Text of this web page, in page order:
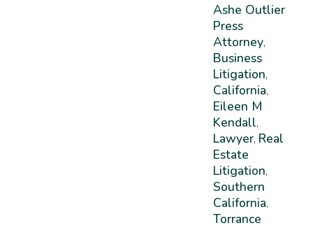
Ashe Outlier
Press
Attorney,
Business
Litigation,
California,
Eileen M
Kendall,
Lawyer, Real
Estate
Litigation,
Southern
California,
Torrance